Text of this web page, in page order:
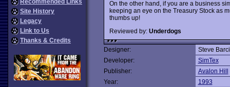
Recommended Links
Site History
Legacy
Link to Us
Thanks & Credits
On the other hand, if you are a business
keeping an eye on the Treasury Stock as
thumbs up!
Reviewed by: Underdogs
Designer:
Steve
Developer:
SimTex
Publisher:
Avalon Hill
Year:
1993